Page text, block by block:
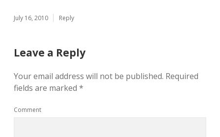
July 16, 2010 Reply
Leave a Reply
Your email address will not be published. Required
fields are marked *
Comment